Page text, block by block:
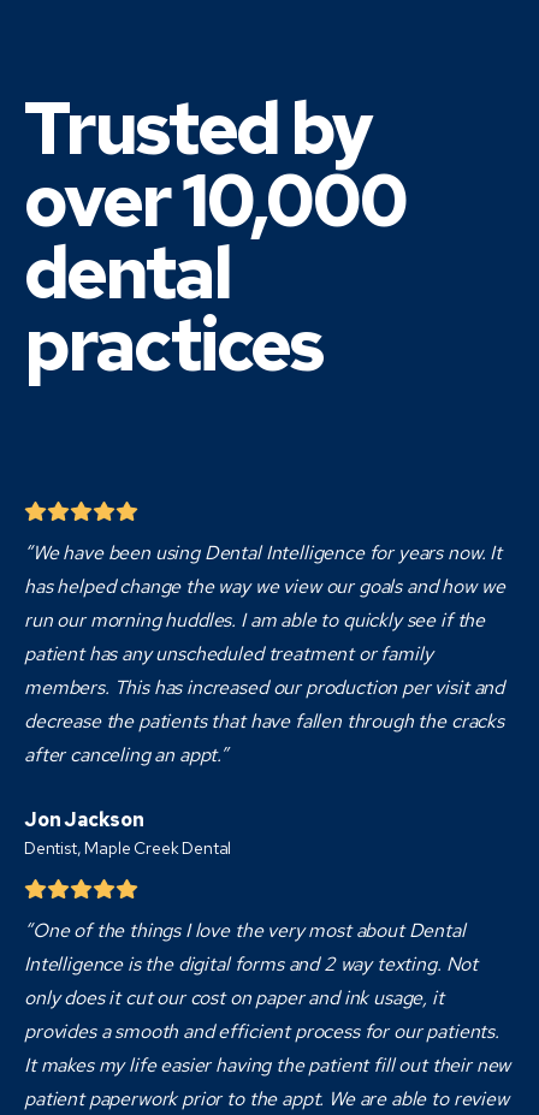
Trusted by
over 10,000
dental
practices
“We have been using Dental Intelligence for years now. It
has helped change the way we view our goals and how we
run our morning huddles. I am able to quickly see if the
patient has any unscheduled treatment or family
members. This has increased our production per visit and
decrease the patients that have fallen through the cracks
after canceling an appt.”
Jon Jackson
Dentist,Maple Creek Dental
“One of the things I love the very most about Dental
Intelligence is the digital forms and 2 way texting. Not
only does it cut our cost on paper and ink usage, it
provides a smooth and efficient process for our patients.
It makes my life easier having the patient fill out their new
patient paperwork prior to the appt. We are able to review